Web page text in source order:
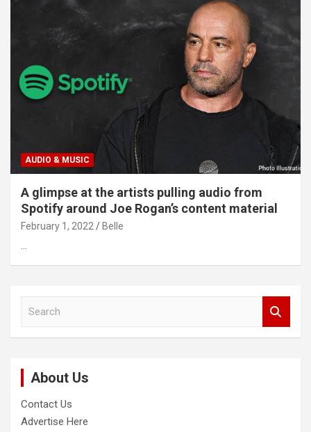
AUDIO & MUSIC
A glimpse at the artists pulling audio from
Spotify around Joe Rogan’s content material
February 1, 2022 Belle
…
About Us
Contact Us
Advertise Here